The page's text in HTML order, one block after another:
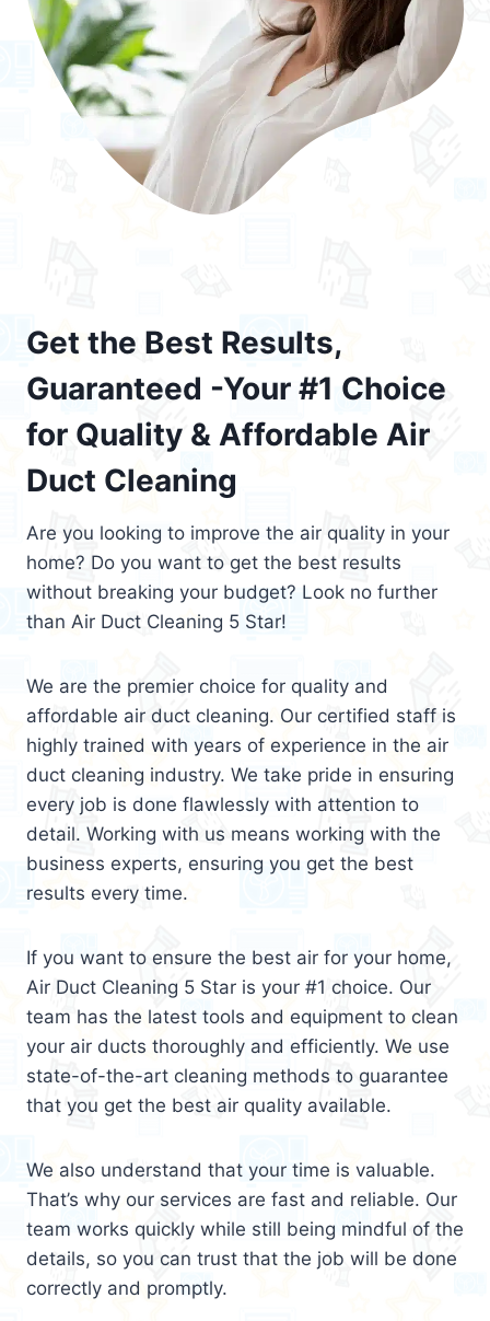
Get the Best Results,
Guaranteed -Your #1 Choice
for Quality & Affordable Air
Duct Cleaning
Are you looking to improve the air quality in your
home? Do you want to get the best results
without breaking your budget? Look no further
than Air Duct Cleaning 5 Star!
We are the premier choice for quality and
affordable air duct cleaning. Our certified staff is
highly trained with years of experience in the air
duct cleaning industry. We take pride in ensuring
every job is done flawlessly with attention to
detail. Working with us means working with the
business experts, ensuring you get the best
results every time.
If you want to ensure the best air for your home,
Air Duct Cleaning 5 Star is your #1 choice. Our
team has the latest tools and equipment to clean
your air ducts thoroughly and efficiently. We use
state-of-the-art cleaning methods to guarantee
that you get the best air quality available.
We also understand that your time is valuable.
That’s why our services are fast and reliable. Our
team works quickly while still being mindful of the
details, so you can trust that the job will be done
correctly and promptly.